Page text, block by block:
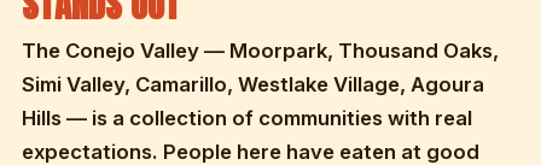
The Conejo Valley — Moorpark, Thousand Oaks,
Simi Valley, Camarillo, Westlake Village, Agoura
Hills — is a collection of communities with real
expectations. People here have eaten at good